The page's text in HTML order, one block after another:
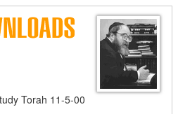
Torah 11-5-00